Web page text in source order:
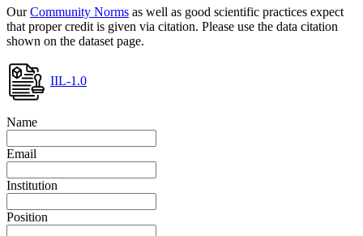
OurCommunity Norms as well as good scientific practices expect
that proper credit is given via citation. Please use the data citation
shown on the dataset page.
IIL-1.0
Name
Email
Institution
Position